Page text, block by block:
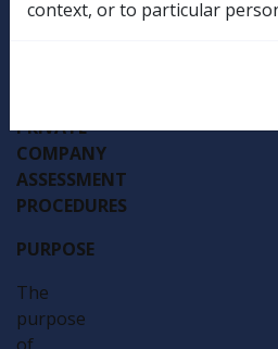
NOVEMBER
PRIVATE
COMPANY
ASSESSMENT
PROCEDURES
PURPOSE
The
purpose
context, or to particular